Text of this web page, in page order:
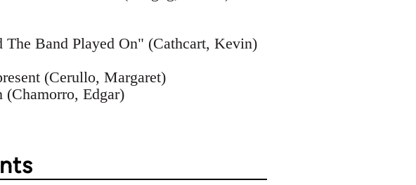
Band Played On" (Cathcart, Kevin)
(Cerullo, Margaret)
Edgar)